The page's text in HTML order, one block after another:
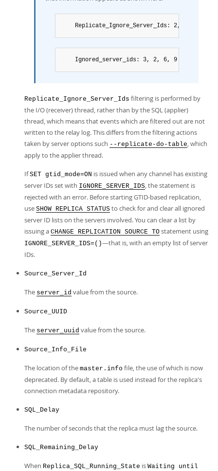
	Replicate_Ignore_Server_Ids: 2, 6, 9
	Ignored_server_ids: 3, 2, 6, 9
Replicate_Ignore_Server_Ids filtering is performed by
the I/O (receiver) thread, rather than by the SQL (applier)
thread, which means that events which are filtered out are not
written to the relay log. This differs from the filtering actions
taken by server options such --replicate-do-table, which
apply to the applier thread.
IfSET gtid_mode=ON is issued when any channel has existing
server IDs set with IGNORE_SERVER_IDS, the statement is
rejected with an error. Before starting GTID-based replication,
use SHOW REPLICA STATUS to check for and clear all ignored
server ID lists on the servers involved. You can clear a list by
issuing a CHANGE REPLICATION SOURCE TO statement using
IGNORE_SERVER_IDS=()—that is, with an empty list of server
IDs.
Source_Server_Id
The server_id value from the source.
Source_UUID
The server_uuid value from the source.
Source_Info_File
The location of the master.info file, the use of which is now
deprecated. By default, a table is used instead for the replica's
connection metadata repository.
SQL_Delay
The number of seconds that the replica must lag the source.
SQL_Remaining_Delay
When Replica_SQL_Running_State is Waiting until